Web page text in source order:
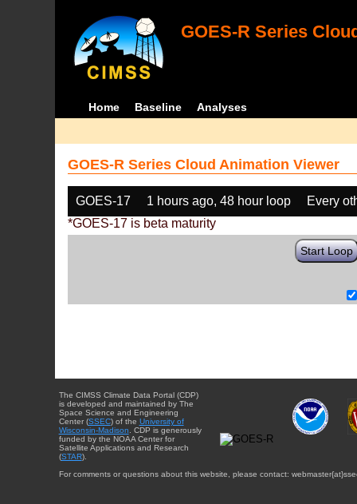
GOES-R Series
Home Baseline Analyses
GOES-R Series Cloud Animation Viewer
GOES-17 1 hours ago, 48 hour loop
Every
*GOES-17 is beta maturity
Start Loop
The CIMSS Climate Data Portal (CDP)
is developed and maintained by The
Space Science and Engineering
Center (SSEC) of the University of
Wisconsin-Madison . CDP is generously
funded by the NOAA Center for
Satellite Applications and Research
(STAR).
For comments or questions about this website, please contact: